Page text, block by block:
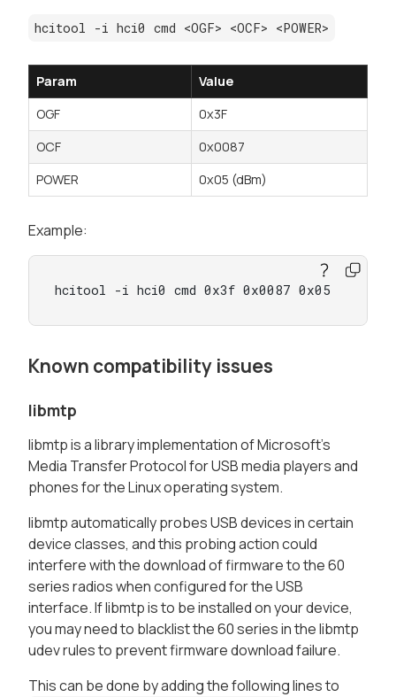
hcitool -i hci0 cmd <OGF> <OCF> <POWER>
Param
Value
OGF
0x3F
OCF
0x0087
POWER
0x05 (dBm)
Example:
hcitool -i hci0 cmd 0x3f 0x0087 0x05
Known compatibility issues
libmtp
libmtp is a library implementation of Microsoft's
Media Transfer Protocol for USB media players and
phones for the Linux operating system.
libmtp automatically probes USB devices in certain
device classes, and this probing action could
interfere with the download of firmware to the 60
series radios when configured for the USB
interface. If libmtp is to be installed on your device,
you may need to blacklist the 60 series in the libmtp
udev rules to prevent firmware download failure.
This can be done by adding the following lines to